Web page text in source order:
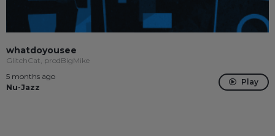
whatdoyousee
GlitchCat, prodBigMike
5 months ago
Nu-Jazz
Play